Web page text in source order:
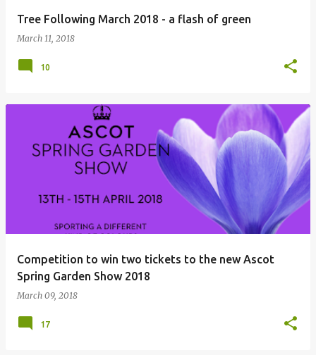
Tree Following March 2018 - a flash of green
March 11, 2018
10
Competition to win two tickets to the new Ascot
Spring Garden Show 2018
March 09, 2018
17